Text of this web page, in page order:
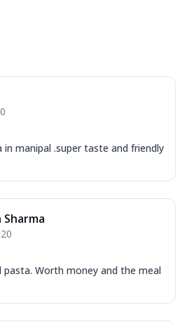
manipal .super taste and friendly
pasta. Worth money and the meal